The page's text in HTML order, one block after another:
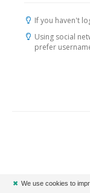
If you haven't
Using social
prefer
✖ We use cookies to